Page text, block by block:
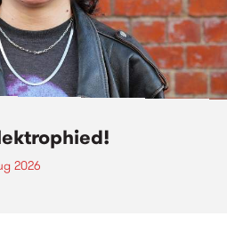
2026